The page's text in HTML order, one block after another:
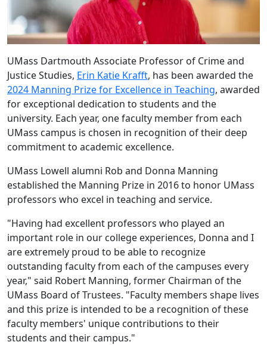
UMass Dartmouth Associate Professor of Crime and
Justice Studies, Erin Katie Krafft, has been awarded the
2024 Manning Prize for Excellence in Teaching, awarded
for exceptional dedication to students and the
university. Each year, one faculty member from each
UMass campus is chosen in recognition of their deep
commitment to academic excellence.
UMass Lowell alumni Rob and Donna Manning
established the Manning Prize in 2016 to honor UMass
professors who excel in teaching and service.
"Having had excellent professors who played an
important role in our college experiences, Donna and I
are extremely proud to be able to recognize
outstanding faculty from each of the campuses every
year," said Robert Manning, former Chairman of the
UMass Board of Trustees. "Faculty members shape lives
and this prize is intended to be a recognition of these
faculty members' unique contributions to their
students and their campus."